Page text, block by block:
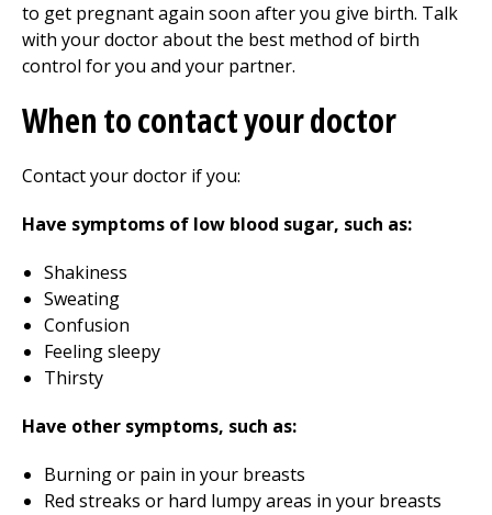
to get pregnant again soon after you give birth. Talk
with your doctor about the best method of birth
control for you and your partner.
When to contact your doctor
Contact your doctor if you:
Have symptoms of low blood sugar, such as:
Shakiness
Sweating
Confusion
Feeling sleepy
Thirsty
Have other symptoms, such as:
Burning or pain in your breasts
Red streaks or hard lumpy areas in your breasts